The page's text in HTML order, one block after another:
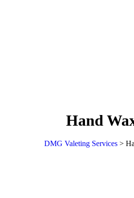
Hand
DMG Valeting Services >